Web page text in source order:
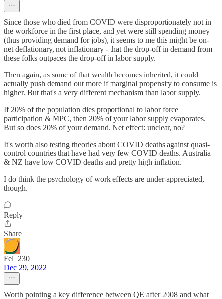
Since those who died from COVID were disproportionately not in
the workforce in the first place, and yet were still spending money
(thus providing demand for jobs), it seems to me this might be on-
net deflationary, not inflationary - that the drop-off in demand from
these folks outpaces the drop-off in labor supply.
Then again, as some of that wealth becomes inherited, it could
actually push demand out more if marginal propensity to consume is
higher. But that's a very different mechanism than labor supply.
If 20% of the population dies proportional to labor force
participation & MPC, then 20% of your labor supply evaporates.
But so does 20% of your demand. Net effect: unclear, no?
It's worth also testing theories about COVID deaths against quasi-
control countries that have had very few COVID deaths. Australia
& NZ have low COVID deaths and pretty high inflation.
I do think the psychology of work effects are under-appreciated,
though.
Reply
Share
Fel_230
Dec 29, 2022
Worth pointing a key difference between QE after 2008 and what